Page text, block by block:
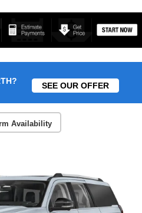
SEE OUR OFFER
Availability